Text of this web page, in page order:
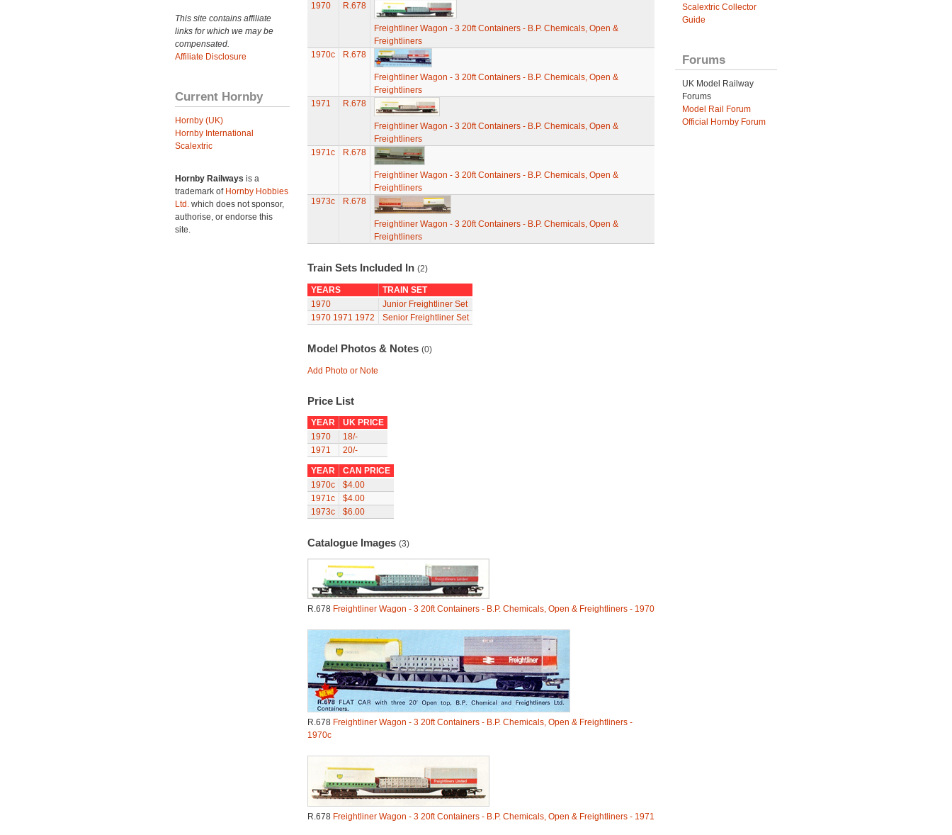
This site contains affiliate
links for which we may be
compensated.
Affiliate Disclosure
Current Hornby
Hornby (UK)
Hornby International
Scalextric
Hornby Railways is a
trademark of Hornby Hobbies
Ltd. which does not sponsor,
authorise, or endorse this
site.
1970
R.678
Freightliner Wagon - 3 20ft Containers - B.P. Chemicals, Open &
Freightliners
1970c
R.678
Freightliner Wagon - 3 20ft Containers - B.P. Chemicals, Open &
Freightliners
1971
R.678
Freightliner Wagon - 3 20ft Containers - B.P. Chemicals, Open &
Freightliners
1971c
R.678
Freightliner Wagon - 3 20ft Containers - B.P. Chemicals, Open &
Freightliners
1973c
R.678
Freightliner Wagon - 3 20ft Containers - B.P. Chemicals, Open &
Freightliners
Train Sets Included In (2)
YEARS
TRAIN SET
1970
Junior Freightliner Set
1970 1971 1972 Senior Freightliner Set
Model Photos & Notes (0)
Add Photo or Note
Price List
YEAR
UK PRICE
1970
18/-
1971
20/-
YEAR
CAN PRICE
1970c
$4.00
1971c
$4.00
1973c
$6.00
Catalogue Images (3)
R.678 Freightliner Wagon - 3 20ft Containers - B.P. Chemicals, Open & Freightliners - 1970
R.678 Freightliner Wagon - 3 20ft Containers - B.P. Chemicals, Open & Freightliners -
1970c
R.678 Freightliner Wagon - 3 20ft Containers - B.P. Chemicals, Open & Freightliners - 1971
Scalextric Collector
Guide
Forums
UK Model Railway
Forums
Model Rail Forum
Official Hornby Forum